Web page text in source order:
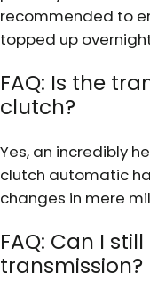
recommended to
topped up
FAQ: Is the
clutch?
Yes, an incredibly
clutch automatic
changes in mere
FAQ: Can I
transmission?